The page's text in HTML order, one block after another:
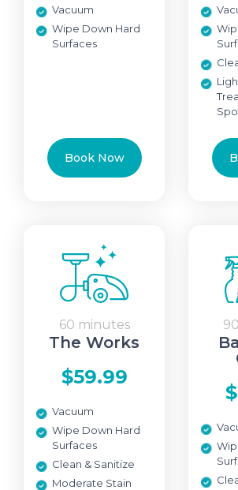
Vacuum
Wipe Down Hard
Surfaces
Book Now
60 minutes
The Works
$59.99
Vacuum
Wipe Down Hard
Surfaces
Clean & Sanitize
Moderate Stain